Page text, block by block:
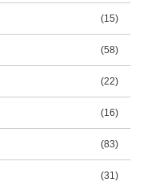
(15)
(58)
(22)
(16)
(83)
(31)